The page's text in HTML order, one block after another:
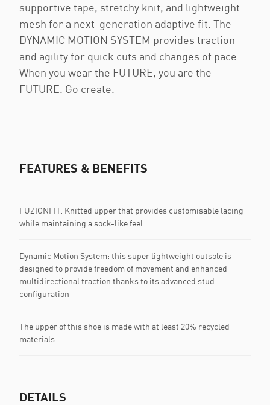
supportive tape, stretchy knit, and lightweight
mesh for a next-generation adaptive fit. The
DYNAMIC MOTION SYSTEM provides traction
and agility for quick cuts and changes of pace.
When you wear the FUTURE, you are the
FUTURE. Go create.
FEATURES & BENEFITS
FUZIONFIT: Knitted upper that provides customisable lacing
while maintaining a sock-like feel
Dynamic Motion System: this super lightweight outsole is
designed to provide freedom of movement and enhanced
multidirectional traction thanks to its advanced stud
configuration
The upper of this shoe is made with at least 20% recycled
materials
DETAILS